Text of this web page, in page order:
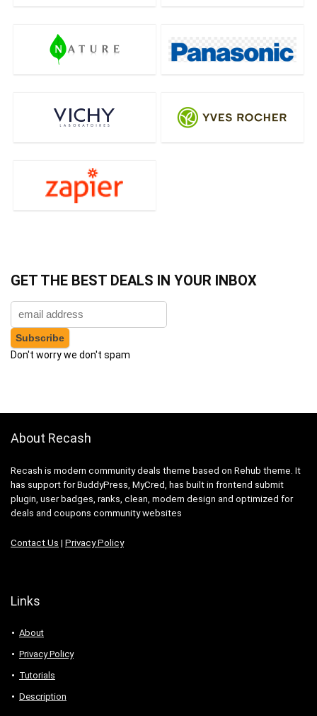
GET THE BEST DEALS IN YOUR INBOX
Don't worry we don't spam
About Recash
Recash is modern community deals theme based on Rehub theme. It
has support for BuddyPress, MyCred, has built in frontend submit
plugin, user badges, ranks, clean, modern design and optimized for
deals and coupons community websites
Contact Us | Privacy Policy
Links
About
Privacy Policy
Tutorials
Description